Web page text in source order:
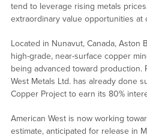
tend to leverage rising metals
extraordinary value opportunities at
Located in Nunavut, Canada, Aston
high-grade, near-surface copper
being advanced toward production.
West Metals Ltd. has already done
Copper Project to earn its 80%
American West is now working
estimate, anticipated for release in